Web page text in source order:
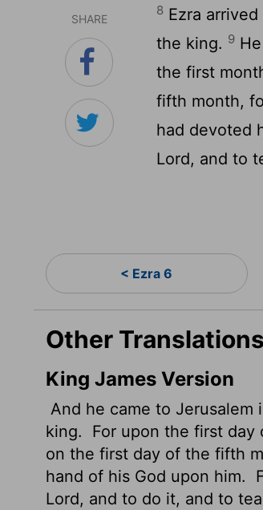
SHARE
8 Ezra
the king. 9
the first
fifth month,
had devoted
Lord, and to
< Ezra 6
Other
King James Version
And he came to
king.
For upon the first
on the first day of the fifth
hand of his God upon him.
Lord, and to do it, and to